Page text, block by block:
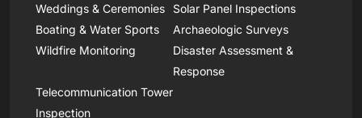
Weddings & Ceremonies
Solar Panel Inspections
Boating & Water Sports
Archaeologic Surveys
Wildfire Monitoring
Disaster Assessment &
Response
Telecommunication Tower
Inspection